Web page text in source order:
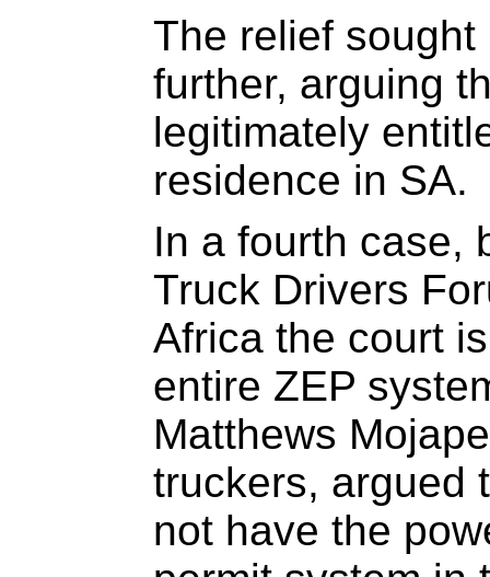
The relief
further, arguing
legitimately
residence in SA.
In a fourth case,
Truck Drivers
Africa the court
entire ZEP
Matthews
truckers, argued
not have the